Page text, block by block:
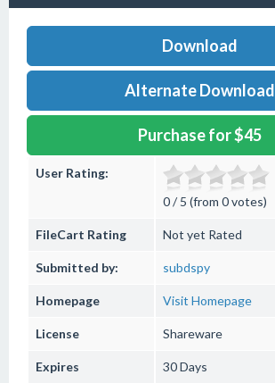
Download
Alternate Download
Purchase for $45
User Rating:
0 / 5 (from 0 votes)
FileCart Rating Not yet Rated
Submitted by: subdspy
Homepage Visit Homepage
License Shareware
Expires 30 Days